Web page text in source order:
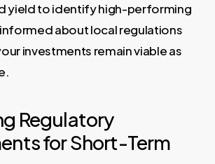
yield to identify high-performing
about local regulations
investments remain viable as
Regulatory
for Short-Term